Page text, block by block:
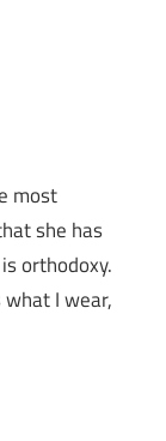
most
she has
orthodoxy.
I wear,